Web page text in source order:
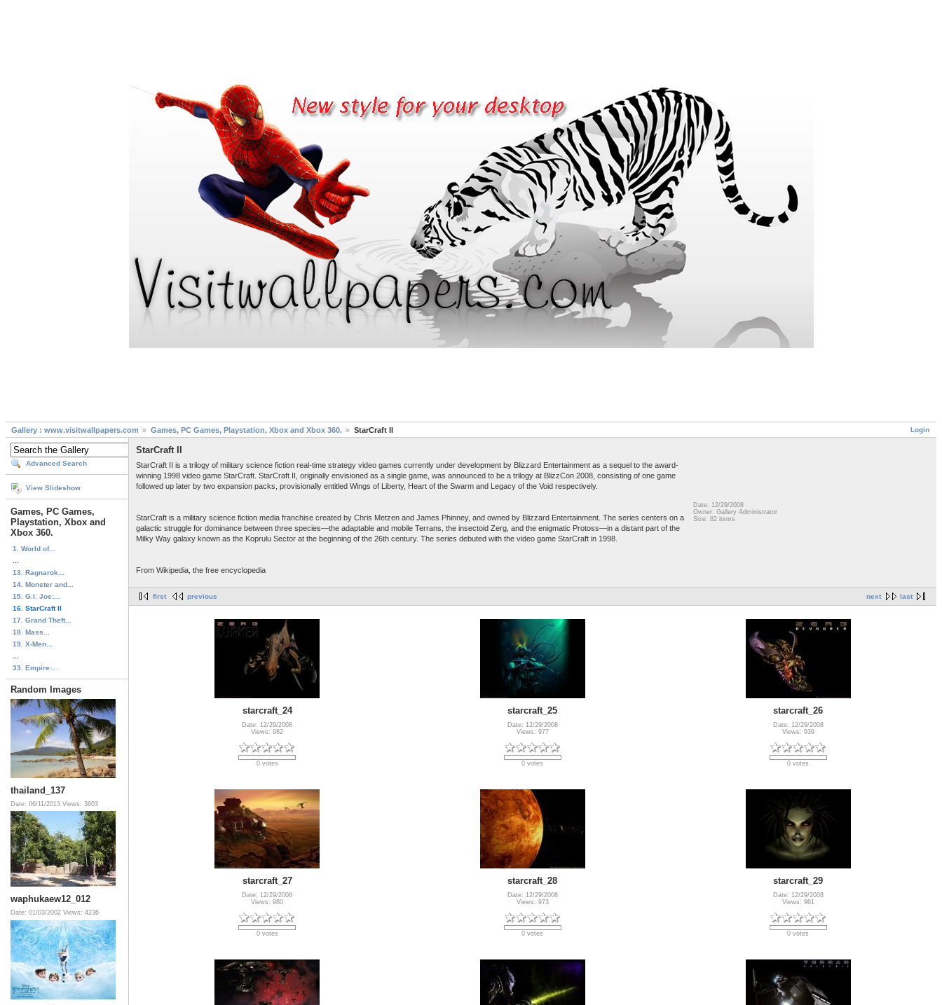
Login
Gallery : www.visitwallpapers.com Games, PC Games, Playstation, Xbox and Xbox 360. StarCraft II
Advanced Search
View Slideshow
Games, PC Games,
Playstation, Xbox and
Xbox 360.
1. World of...
13. Ragnarok...
14. Monster and...
15. G.I. Joe:...
16. StarCraft II
17. Grand Theft...
18. Mass...
19. X-Men...
33. Empire:...
Random Images
thailand_137
Date: 06/11/2013 Views: 3603
waphukaew12_012
Date: 01/03/2002 Views: 4236
StarCraft II
StarCraft II is a trilogy of military science fiction real-time strategy video games currently under development by Blizzard Entertainment as a sequel to the award-
winning 1998 video game StarCraft. StarCraft II, originally envisioned as a single game, was announced to be a trilogy at BlizzCon 2008, consisting of one game
followed up later by two expansion packs, provisionally entitled Wings of Liberty, Heart of the Swarm and Legacy of the Void respectively.
StarCraft is a military science fiction media franchise created by Chris Metzen and James Phinney, and owned by Blizzard Entertainment. The series centers on a
galactic struggle for dominance between three species—the adaptable and mobile Terrans, the insectoid Zerg, and the enigmatic Protoss—in a distant part of the
Milky Way galaxy known as the Koprulu Sector at the beginning of the 26th century. The series debuted with the video game StarCraft in 1998.
From Wikipedia, the free encyclopedia
Date: 12/29/2008
Owner: Gallery Administrator
Size: 82 items
next last
first previous
starcraft_24
Date: 12/29/2008
Views: 982
0 votes
starcraft_25
Date: 12/29/2008
Views: 977
0 votes
starcraft_26
Date: 12/29/2008
Views: 939
0 votes
starcraft_27
Date: 12/29/2008
Views: 980
0 votes
starcraft_28
Date: 12/29/2008
Views: 973
0 votes
starcraft_29
Date: 12/29/2008
Views: 961
0 votes